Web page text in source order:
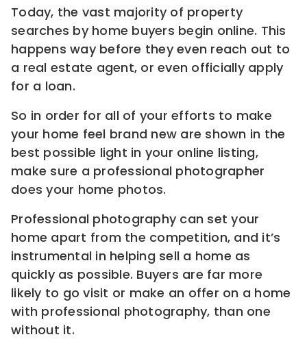
Today, the vast majority of property
searches by home buyers begin online. This
happens way before they even reach out to
a real estate agent, or even officially apply
for a loan.
So in order for all of your efforts to make
your home feel brand new are shown in the
best possible light in your online listing,
make sure a professional photographer
does your home photos.
Professional photography can set your
home apart from the competition, and it’s
instrumental in helping sell a home as
quickly as possible. Buyers are far more
likely to go visit or make an offer on a home
with professional photography, than one
without it.